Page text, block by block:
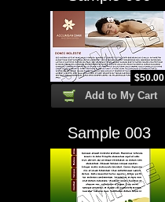
$50.00
Add to My Cart
Sample 003